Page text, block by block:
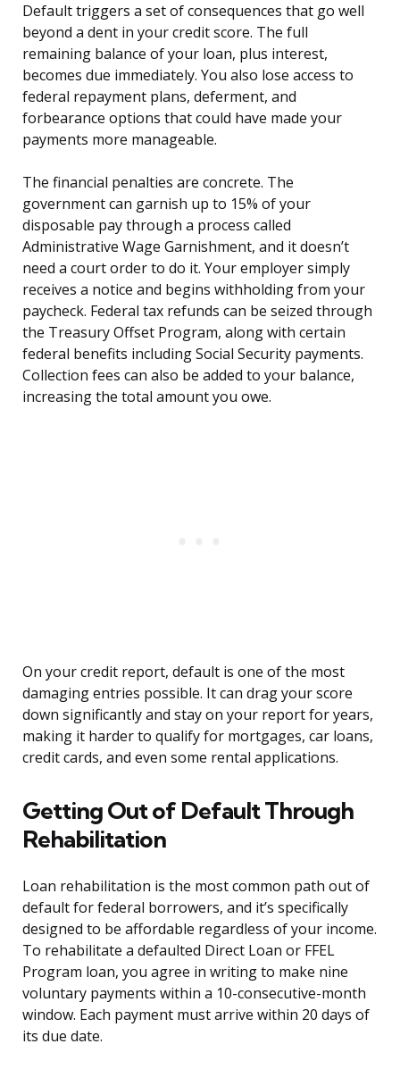
Default triggers a set of consequences that go well
beyond a dent in your credit score. The full
remaining balance of your loan, plus interest,
becomes due immediately. You also lose access to
federal repayment plans, deferment, and
forbearance options that could have made your
payments more manageable.
The financial penalties are concrete. The
government can garnish up to 15% of your
disposable pay through a process called
Administrative Wage Garnishment, and it doesn’t
need a court order to do it. Your employer simply
receives a notice and begins withholding from your
paycheck. Federal tax refunds can be seized through
the Treasury Offset Program, along with certain
federal benefits including Social Security payments.
Collection fees can also be added to your balance,
increasing the total amount you owe.
On your credit report, default is one of the most
damaging entries possible. It can drag your score
down significantly and stay on your report for years,
making it harder to qualify for mortgages, car loans,
credit cards, and even some rental applications.
Getting Out of Default Through
Rehabilitation
Loan rehabilitation is the most common path out of
default for federal borrowers, and it’s specifically
designed to be affordable regardless of your income.
To rehabilitate a defaulted Direct Loan or FFEL
Program loan, you agree in writing to make nine
voluntary payments within a 10-consecutive-month
window. Each payment must arrive within 20 days of
its due date.